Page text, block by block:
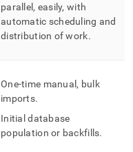
parallel, easily, with
automatic scheduling and
distribution of work.
One-time manual, bulk
imports.
Initial database
population or backfills.